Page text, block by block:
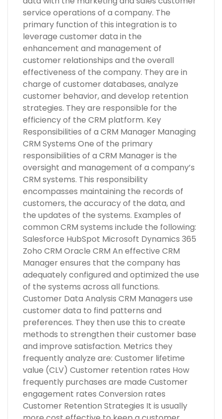
service operations of a company. The
primary function of this integration is to
leverage customer data in the
enhancement and management of
customer relationships and the overall
effectiveness of the company. They are in
charge of customer databases, analyze
customer behavior, and develop retention
strategies. They are responsible for the
efficiency of the CRM platform. Key
Responsibilities of a CRM Manager Managing
CRM Systems One of the primary
responsibilities of a CRM Manager is the
oversight and management of a company’s
CRM systems. This responsibility
encompasses maintaining the records of
customers, the accuracy of the data, and
the updates of the systems. Examples of
common CRM systems include the following:
Salesforce HubSpot Microsoft Dynamics 365
Zoho CRM Oracle CRM An effective CRM
Manager ensures that the company has
adequately configured and optimized the use
of the systems across all functions.
Customer Data Analysis CRM Managers use
customer data to find patterns and
preferences. They then use this to create
methods to strengthen their customer base
and improve satisfaction. Metrics they
frequently analyze are: Customer lifetime
value (CLV) Customer retention rates How
frequently purchases are made Customer
engagement rates Conversion rates
Customer Retention Strategies It is usually